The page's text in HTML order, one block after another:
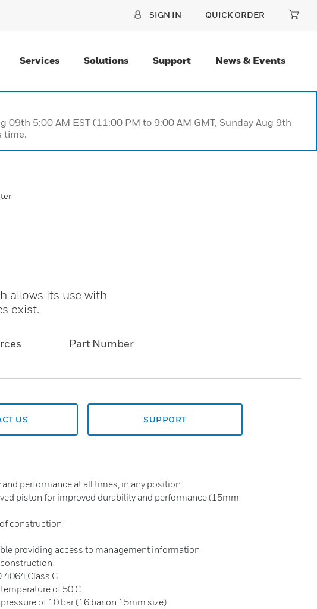
SIGN IN QUICK ORDER
Services Solutions Support News & Events
5:00 AM EST (11:00 PM to 9:00 AM GMT, Sunday Aug 9th
time.
allows its use with
exist.
Part Number
US SUPPORT
performance at all times, in any position
piston for improved durability and performance (15mm
construction
providing access to management information
4064 Class C
of 50 C
of 10 bar (16 bar on 15mm size)